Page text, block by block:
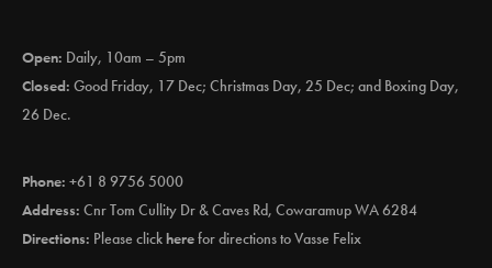
Open: Daily, 10am – 5pm
Closed: Good Friday, 17 Dec; Christmas Day, 25 Dec; and Boxing Day,
26 Dec.
Phone: +61 8 9756 5000
Address: Cnr Tom Cullity Dr & Caves Rd, Cowaramup WA 6284
Directions: Please clickherefor directions to Vasse Felix